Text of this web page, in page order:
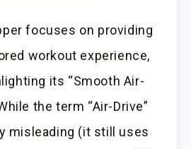
focuses on providing
workout experience,
its “Smooth Air-
the term “Air-Drive”
misleading (it still uses